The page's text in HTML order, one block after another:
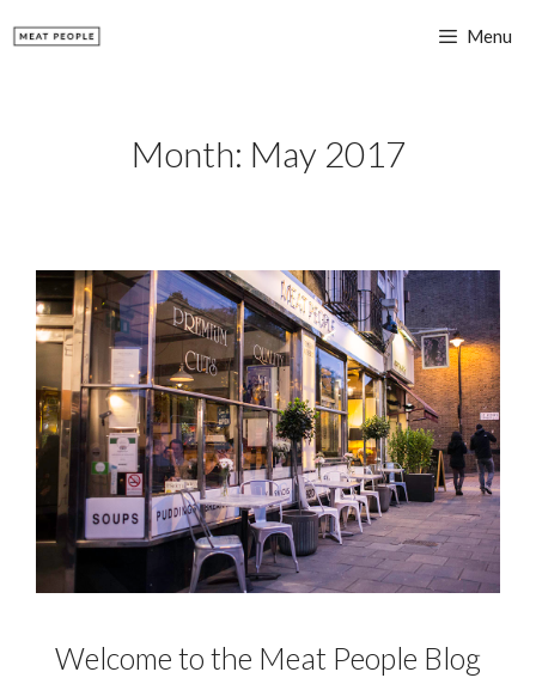
Menu
Month: May 2017
Welcome to the Meat People Blog